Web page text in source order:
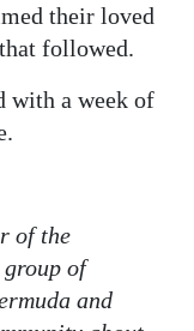
their loved
followed.
with a week of
of the
group of
and